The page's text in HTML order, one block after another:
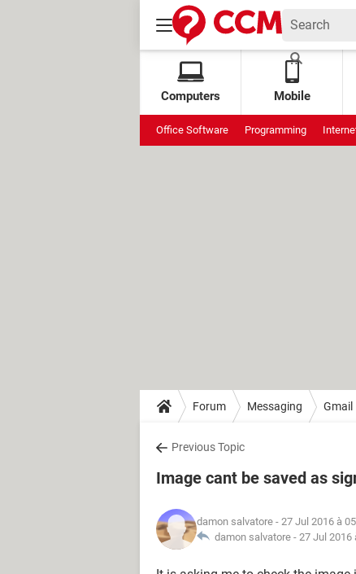
Computers Mobile
Office Software Programming
Forum Messaging Gmail
Previous Topic
Image cant be saved as
damon salvatore - 27 Jul 2016 à
damon salvatore - 27 Jul 2016